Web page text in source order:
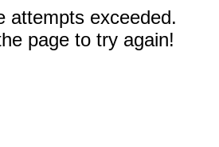
attempts exceeded.
page to try again!